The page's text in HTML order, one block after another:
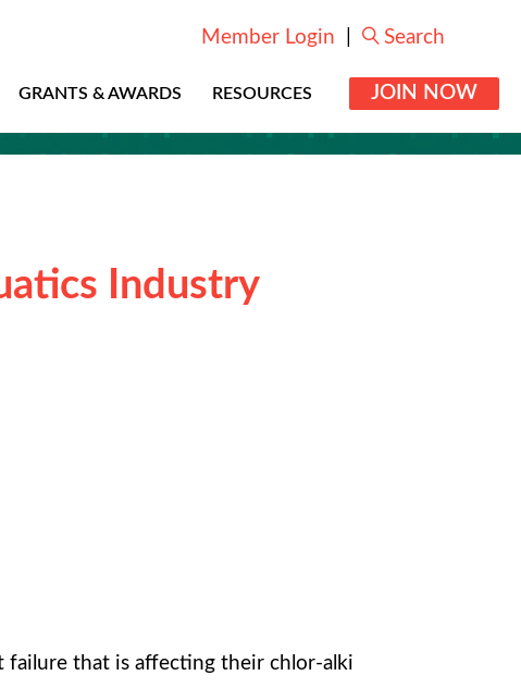
Member Login Search
GRANTS & AWARDS RESOURCES JOIN NOW
Industry
failure that is affecting their chlor-alki